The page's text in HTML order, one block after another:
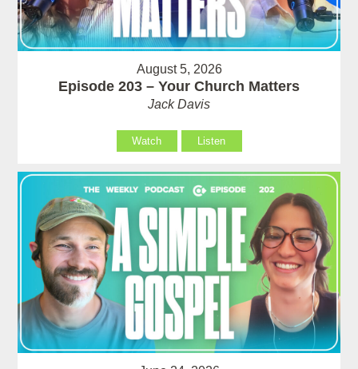
August 5, 2026
Episode 203 – Your Church Matters
Jack Davis
Watch Listen